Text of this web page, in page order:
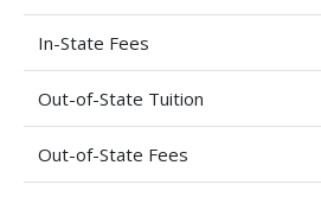
In-State Fees
Out-of-State Tuition
Out-of-State Fees